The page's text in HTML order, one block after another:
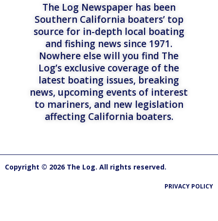
The Log Newspaper has been
Southern California boaters’ top
source for in-depth local boating
and fishing news since 1971.
Nowhere else will you find The
Log’s exclusive coverage of the
latest boating issues, breaking
news, upcoming events of interest
to mariners, and new legislation
affecting California boaters.
Copyright © 2026 The Log. All rights reserved.
PRIVACY POLICY